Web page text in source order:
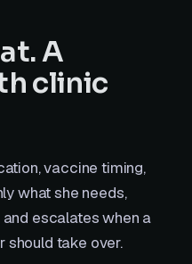
A
clinic
vaccine timing,
what she needs,
escalates when a
should take over.